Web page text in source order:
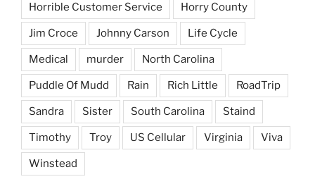
Horrible Customer Service Horry County
Jim Croce Johnny Carson Life Cycle
Medical murder North Carolina
Puddle Of Mudd Rain Rich Little RoadTrip
Sandra Sister South Carolina Staind
Timothy Troy US Cellular Virginia Viva
Winstead